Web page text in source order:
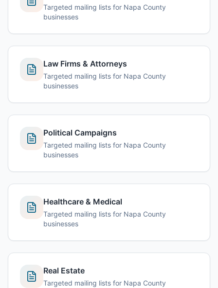
Targeted mailing lists for Napa County
businesses
Law Firms & Attorneys
Targeted mailing lists for Napa County
businesses
Political Campaigns
Targeted mailing lists for Napa County
businesses
Healthcare & Medical
Targeted mailing lists for Napa County
businesses
Real Estate
Targeted mailing lists for Napa County